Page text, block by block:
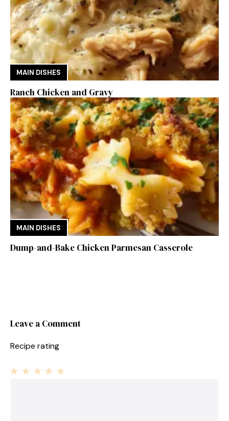
MAIN DISHES
Ranch Chicken and Gravy
MAIN DISHES
Dump-and-Bake Chicken Parmesan Casserole
Leave a Comment
Recipe rating